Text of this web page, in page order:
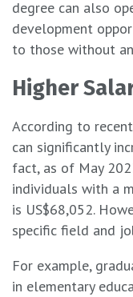
degree can also
development
to those without
Higher
According to
can significantly
fact, as of May
individuals with a
is US$68,052.
specific field and
For example,
in elementary